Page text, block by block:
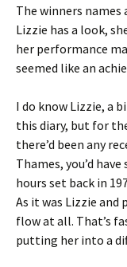
The winners
Lizzie has a look,
her performance
seemed like an
I do know Lizzie, a
this diary, but for
there’d been any
Thames, you’d
hours set back in
As it was Lizzie and
flow at all. That’s
putting her into a